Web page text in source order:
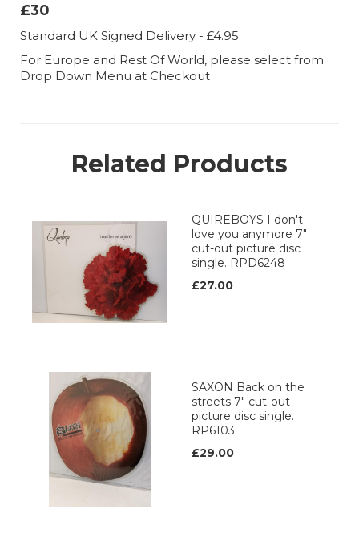
£30
Standard UK Signed Delivery - £4.95
For Europe and Rest Of World, please select from
Drop Down Menu at Checkout
Related Products
QUIREBOYS I don't
love you anymore 7"
cut-out picture disc
single. RPD6248
£27.00
SAXON Back on the
streets 7" cut-out
picture disc single.
RP6103
£29.00